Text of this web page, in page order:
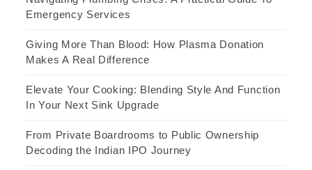
Emergency Services
Giving More Than Blood: How Plasma Donation
Makes A Real Difference
Elevate Your Cooking: Blending Style And Function
In Your Next Sink Upgrade
From Private Boardrooms to Public Ownership
Decoding the Indian IPO Journey